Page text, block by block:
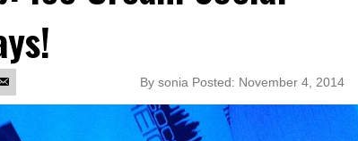
By sonia Posted: November 4, 2014